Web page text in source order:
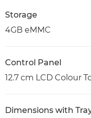
Storage
4GB eMMC
Control Panel
12.7 cm LCD Colour
Dimensions with